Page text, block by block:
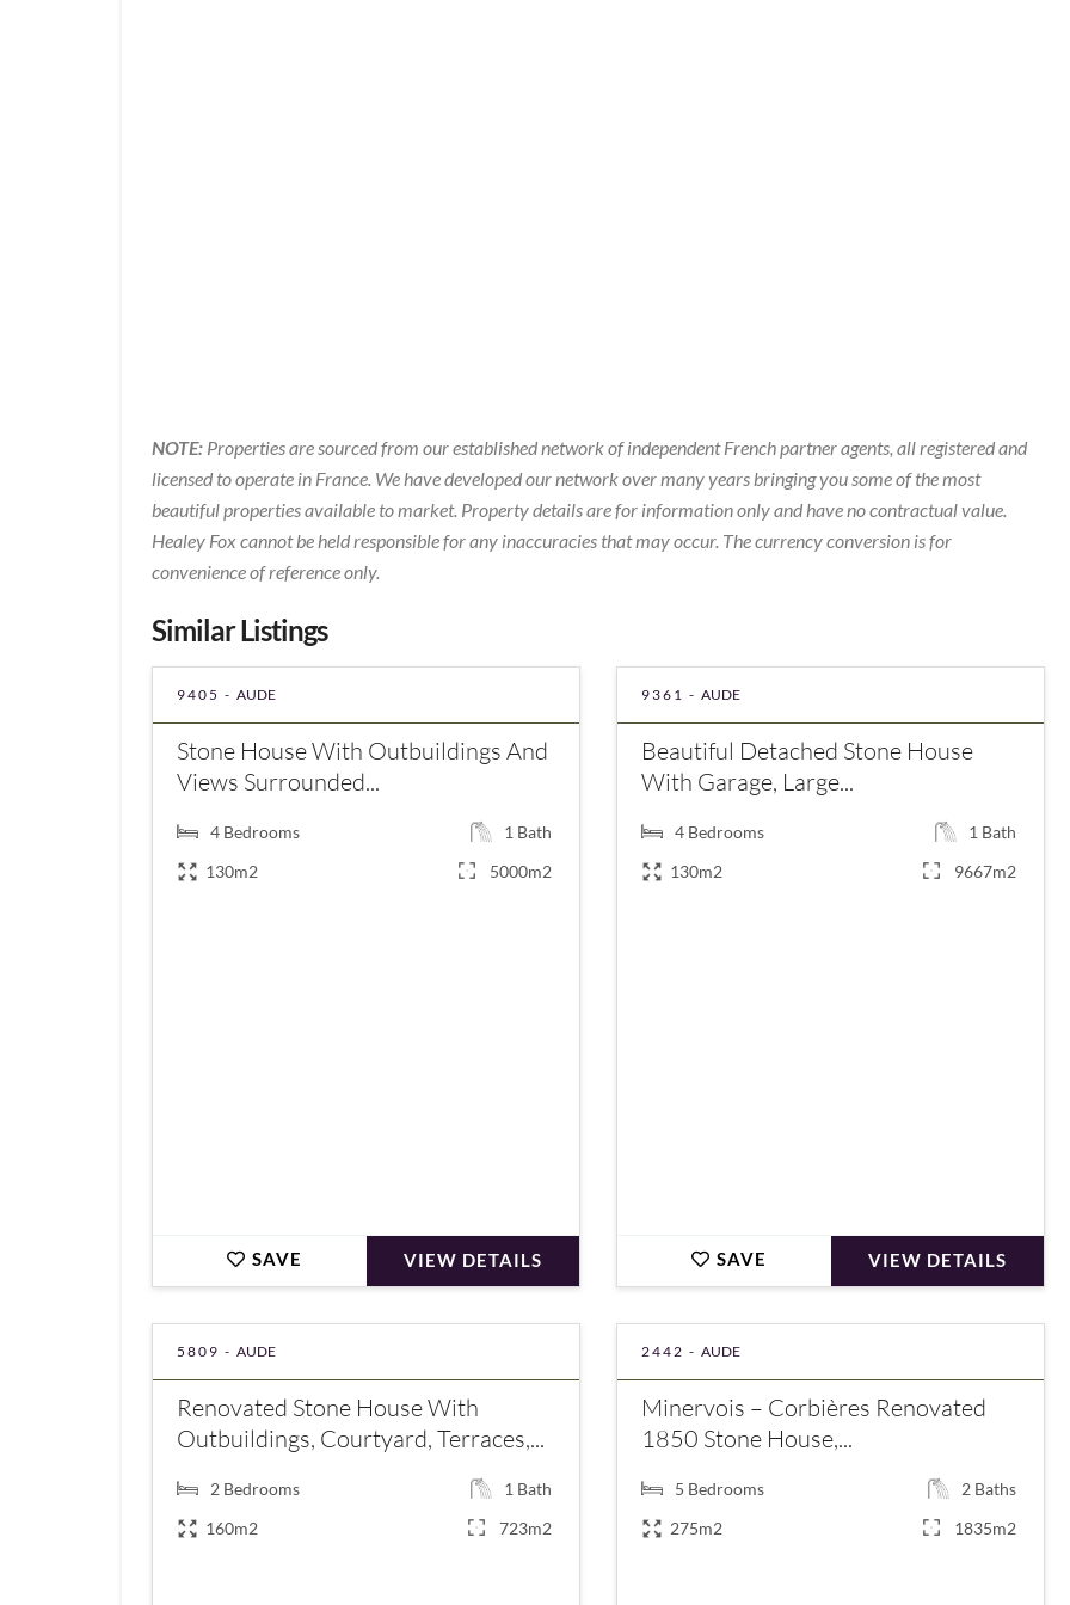
NOTE: Properties are sourced from our established network of independent French partner agents, all registered and
licensed to operate in France. We have developed our network over many years bringing you some of the most
beautiful properties available to market. Property details are for information only and have no contractual value.
Healey Fox cannot be held responsible for any inaccuracies that may occur. The currency conversion is for
convenience of reference only.
Similar Listings
9405 - AUDE
Stone House With Outbuildings And
Views Surrounded...
4 Bedrooms 1 Bath
130m2
5000m2
SAVE VIEW DETAILS
9361 - AUDE
Beautiful Detached Stone House
With Garage, Large...
4 Bedrooms 1 Bath
130m2
9667m2
SAVE VIEW DETAILS
5809 - AUDE
Renovated Stone House With
Outbuildings, Courtyard, Terraces,...
2 Bedrooms 1 Bath
160m2
723m2
2442 - AUDE
Minervois – Corbières Renovated
1850 Stone House,...
5 Bedrooms 2 Baths
275m2
1835m2